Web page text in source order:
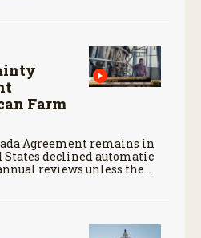
Farm
Agreement remains in
States declined automatic
reviews unless the